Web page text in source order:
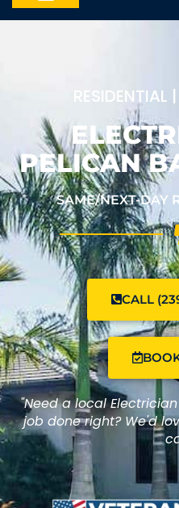
PELICAN
SAME/NEXT-DAY
CALL
"Need a local
job done right? We'd